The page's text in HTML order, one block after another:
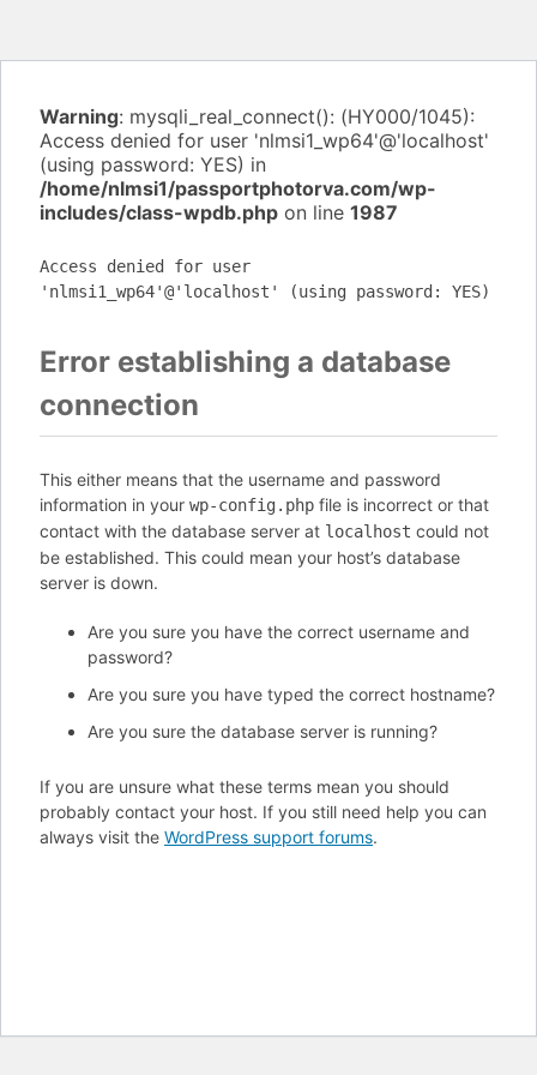
Warning: mysqli_real_connect(): (HY000/1045):
Access denied for user 'nlmsi1_wp64'@'localhost'
(using password: YES) in
/home/nlmsi1/passportphotorva.com/wp-
includes/class-wpdb.php on line 1987
Access denied for user
'nlmsi1_wp64'@'localhost' (using password: YES)
Error establishing a database
connection
This either means that the username and password
information in your wp-config.php file is incorrect or that
contact with the database server at localhost could not
be established. This could mean your host’s database
server is down.
Are you sure you have the correct username and
password?
Are you sure you have typed the correct hostname?
Are you sure the database server is running?
If you are unsure what these terms mean you should
probably contact your host. If you still need help you can
always visit the WordPress support forums.